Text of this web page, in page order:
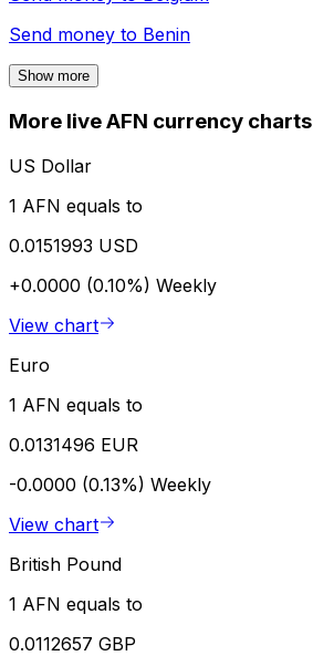
Send money to Benin
Show more
More live AFN currency charts
US Dollar
1 AFN equals to
0.0151993 USD
+0.0000 (0.10%) Weekly
View chart
Euro
1 AFN equals to
0.0131496 EUR
-0.0000 (0.13%) Weekly
View chart
British Pound
1 AFN equals to
0.0112657 GBP